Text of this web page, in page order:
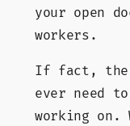
your open
workers.
If fact, the
ever need
working